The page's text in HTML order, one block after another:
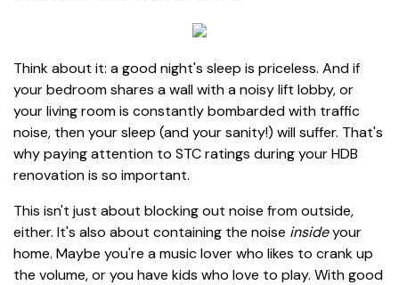
Think about it: a good night's sleep is priceless. And if
your bedroom shares a wall with a noisy lift lobby, or
your living room is constantly bombarded with traffic
noise, then your sleep (and your sanity!) will suffer. That's
why paying attention to STC ratings during your HDB
renovation is so important.
This isn't just about blocking out noise from outside,
either. It's also about containing the noise insideyour
home. Maybe you're a music lover who likes to crank up
the volume, or you have kids who love to play. With good